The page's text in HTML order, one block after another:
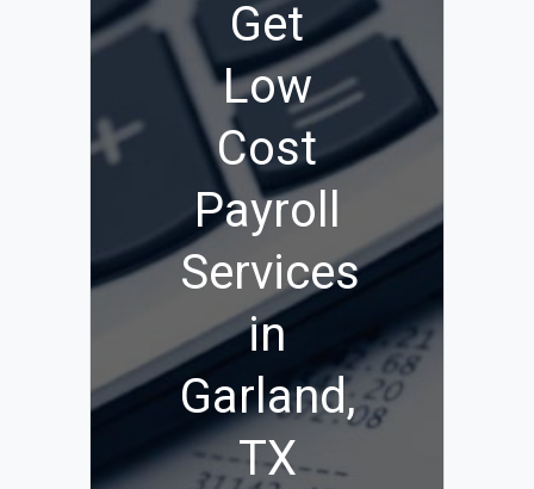
Get
Low
Cost
Payroll
Services
in
Garland,
TX